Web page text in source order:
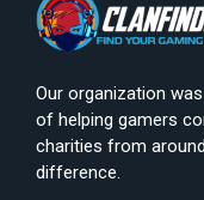
Our organization
of helping gamers
charities from
difference.